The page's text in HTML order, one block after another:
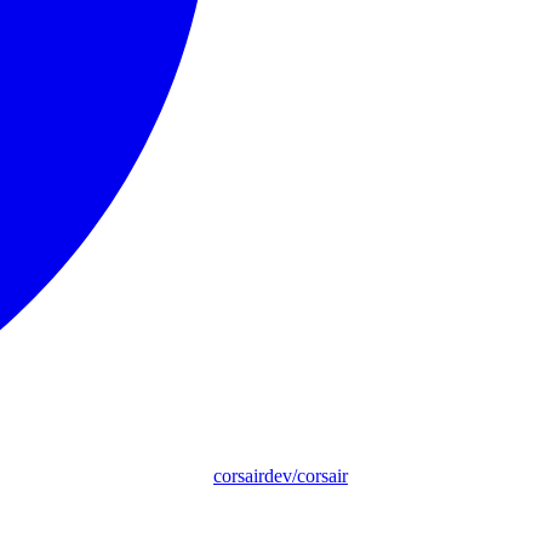
corsairdev/corsair